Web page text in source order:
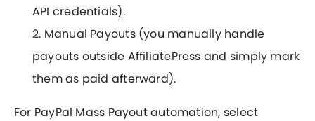
API credentials).
2. Manual Payouts (you manually handle
payouts outside AffiliatePress and simply mark
them as paid afterward).
For PayPal Mass Payout automation, select